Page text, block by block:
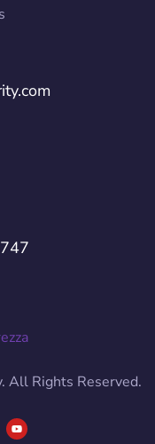
All Rights Reserved.